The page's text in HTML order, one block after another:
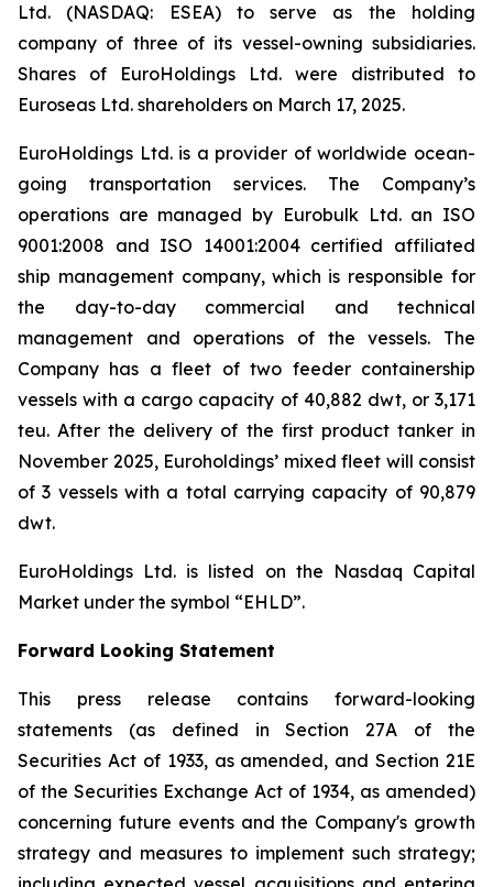
Ltd. (NASDAQ: ESEA) to serve as the holding
company of three of its vessel-owning subsidiaries.
Shares of EuroHoldings Ltd. were distributed to
Euroseas Ltd. shareholders on March 17, 2025.
EuroHoldings Ltd. is a provider of worldwide ocean-
going transportation services. The Company’s
operations are managed by Eurobulk Ltd. an ISO
9001:2008 and ISO 14001:2004 certified affiliated
ship management company, which is responsible for
the day-to-day commercial and technical
management and operations of the vessels. The
Company has a fleet of two feeder containership
vessels with a cargo capacity of 40,882 dwt, or 3,171
teu. After the delivery of the first product tanker in
November 2025, Euroholdings’ mixed fleet will consist
of 3 vessels with a total carrying capacity of 90,879
dwt.
EuroHoldings Ltd. is listed on the Nasdaq Capital
Market under the symbol “EHLD”.
Forward Looking Statement
This press release contains forward-looking
statements (as defined in Section 27A of the
Securities Act of 1933, as amended, and Section 21E
of the Securities Exchange Act of 1934, as amended)
concerning future events and the Company's growth
strategy and measures to implement such strategy;